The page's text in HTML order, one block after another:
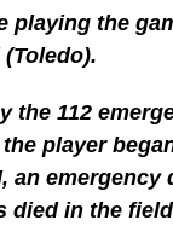
playing the
the 112
player
an
died in the